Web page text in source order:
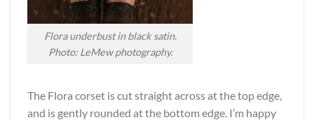
Flora underbust in black satin.
Photo: LeMew photography.
The Flora corset is cut straight across at the top edge,
and is gently rounded at the bottom edge. I’m happy